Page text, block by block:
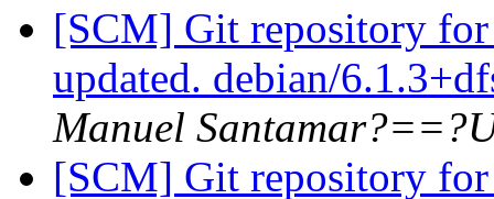
[SCM] Git repository
updated. debian/
Manuel
[SCM] Git repository